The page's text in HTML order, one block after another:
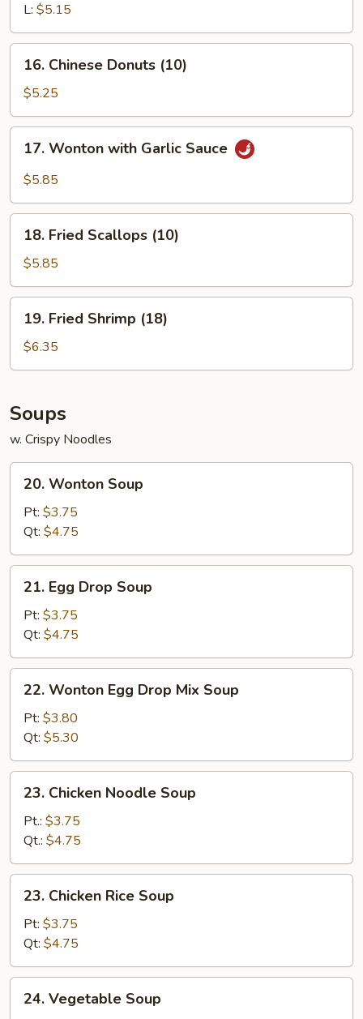
L: $5.15
Chinese
Donuts
(10)
16. Chinese Donuts (10)
$5.25
Wonton
with
Sauce
17. Wonton with Garlic Sauce
$5.85
Fried
Scallops
(10)
18. Fried Scallops (10)
$5.85
Fried
Shrimp
(18)
19. Fried Shrimp (18)
$6.35
Soups
w. Crispy Noodles
Wonton
Soup
20. Wonton Soup
Pt: $3.75
Qt: $4.75
Egg
Drop
Soup
21. Egg Drop Soup
Pt: $3.75
Qt: $4.75
Wonton
Egg
Drop
Mix
Soup
22. Wonton Egg Drop Mix Soup
Pt: $3.80
Qt: $5.30
Chicken
Noodle
Soup
23. Chicken Noodle Soup
Pt.: $3.75
Qt.: $4.75
Chicken
Rice
Soup
23. Chicken Rice Soup
Pt: $3.75
Qt: $4.75
Vegetable
24. Vegetable Soup